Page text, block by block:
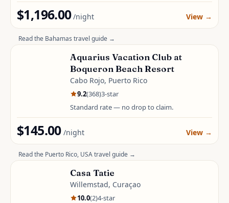
$1,196.00 /night View →
Read the Bahamas travel guide →
Aquarius Vacation Club at
Boqueron Beach Resort
Cabo Rojo, Puerto Rico
9.2(368)3-star
Standard rate — no drop to claim.
$145.00 /night View →
Read the Puerto Rico, USAtravel guide →
Casa Tatie
Willemstad, Curaçao
10.0(2)4-star